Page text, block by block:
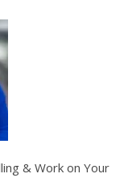
& Work on Your